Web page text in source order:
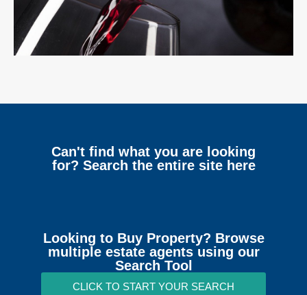
Can't find what you are looking
for? Search the entire site here
Looking to Buy Property? Browse
multiple estate agents using our
Search Tool
CLICK TO START YOUR SEARCH